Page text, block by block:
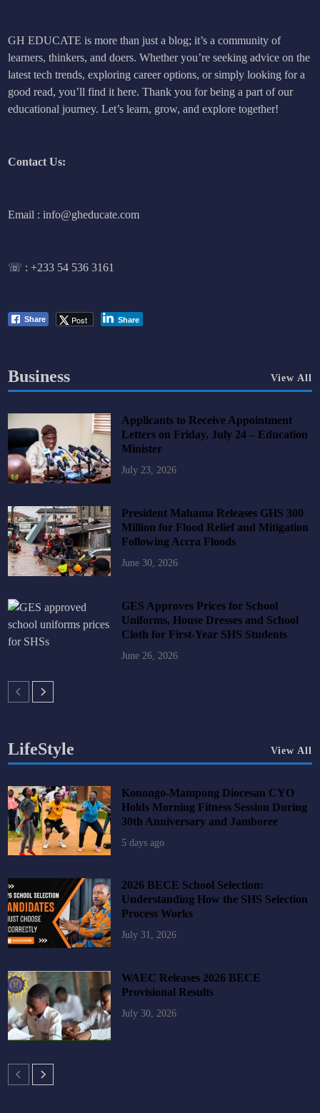
GH EDUCATE is more than just a blog; it’s a community of
learners, thinkers, and doers. Whether you’re seeking advice on the
latest tech trends, exploring career options, or simply looking for a
good read, you’ll find it here. Thank you for being a part of our
educational journey. Let’s learn, grow, and explore together!
Contact Us:
Email : info@gheducate.com
☏ :+233 54 536 3161
Share Post Share
Business View All
Applicants to Receive Appointment
Letters on Friday, July 24 – Education
Minister
July 23, 2026
President Mahama Releases GHS 300
Million for Flood Relief and Mitigation
Following Accra Floods
June 30, 2026
GES Approves Prices for School
Uniforms, House Dresses and School
Cloth for First-Year SHS Students
June 26, 2026
LifeStyle View All
Konongo-Mampong Diocesan CYO
Holds Morning Fitness Session During
30th Anniversary and Jamboree
5 days ago
2026 BECE School Selection:
Understanding How the SHS Selection
Process Works
July 31, 2026
WAEC Releases 2026 BECE
Provisional Results
July 30, 2026